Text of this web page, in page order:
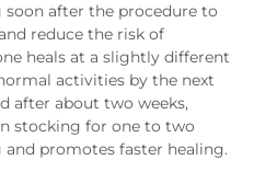
after the procedure to
reduce the risk of
heals at a slightly different
activities by the next
after about two weeks,
stocking for one to two
and promotes faster healing.